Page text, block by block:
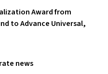
Award from
to Advance Universal,
news